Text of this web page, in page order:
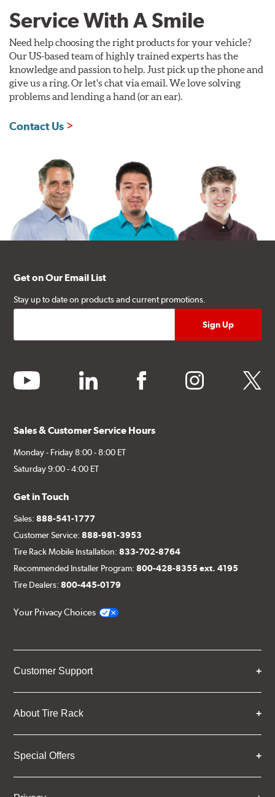
Service With A Smile
Need help choosing the right products for your vehicle?
Our US-based team of highly trained experts has the
knowledge and passion to help. Just pick up the phone and
give us a ring. Or let's chat via email. We love solving
problems and lending a hand (or an ear).
Contact Us
Get on Our Email List
Stay up to date on products and current promotions.
youtube linkedin facebook instagram twitter
Sales & Customer Service Hours
Monday - Friday 8:00 - 8:00 ET
Saturday 9:00 - 4:00 ET
Get in Touch
Sales:888-541-1777
Customer Service:888-981-3953
Tire Rack Mobile Installation:833-702-8764
Recommended Installer Program:800-428-8355 ext. 4195
Tire Dealers:800-445-0179
Your Privacy Choices
Customer Support
About Tire Rack
Special Offers